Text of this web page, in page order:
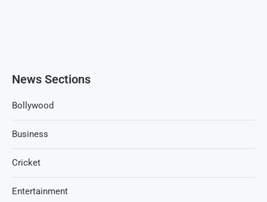
News Sections
Bollywood
Business
Cricket
Entertainment